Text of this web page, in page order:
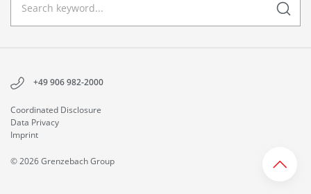
+49 906 982-2000
Coordinated Disclosure
Data Privacy
Imprint
© 2026 Grenzebach Group